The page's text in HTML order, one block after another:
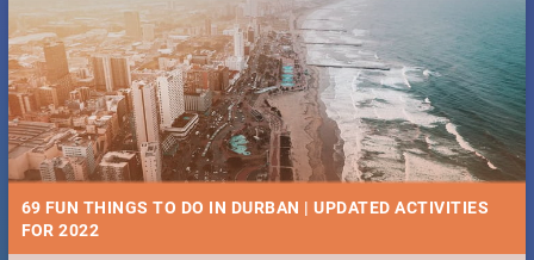
69 FUN THINGS TO DO IN DURBAN | UPDATED ACTIVITIES
FOR 2022